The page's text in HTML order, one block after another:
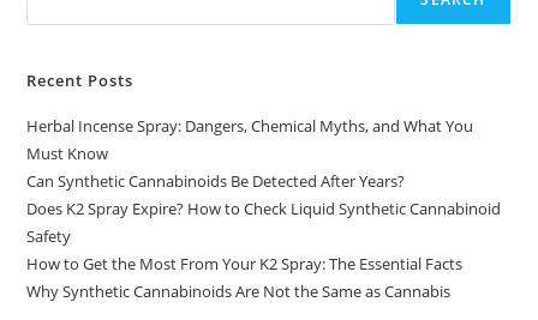
Recent Posts
Herbal Incense Spray: Dangers, Chemical Myths, and What You
Must Know
Can Synthetic Cannabinoids Be Detected After Years?
Does K2 Spray Expire? How to Check Liquid Synthetic Cannabinoid
Safety
How to Get the Most From Your K2 Spray: The Essential Facts
Why Synthetic Cannabinoids Are Not the Same as Cannabis